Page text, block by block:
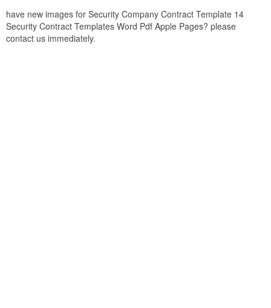
have new images for Security Company Contract Template 14
Security Contract Templates Word Pdf Apple Pages? please
contact us immediately.